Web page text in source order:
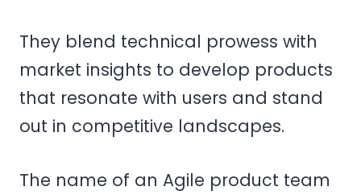
They blend technical prowess with
market insights to develop products
that resonate with users and stand
out in competitive landscapes.
The name of an Agile product team